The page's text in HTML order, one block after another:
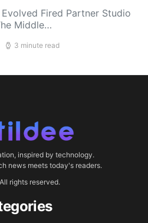
Fired Partner Studio
Middle…
3 minute read
inspired by technology.
news meets today's readers.
rights reserved.